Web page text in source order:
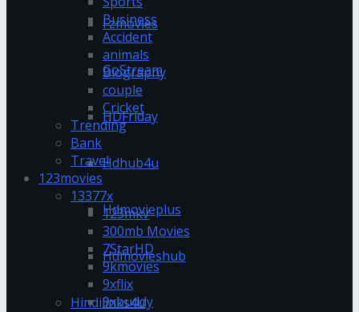
Fzmovies
GoStream
HDFriday
Hdhub4u
Hdmovieplus
Hdmovieshub
Hindilinks4u
Business
Accident
animals
Biography
couple
Cricket
Trending
Bank
Travel
123movies
13377x
123mkv
300mb Movies
7StarHD
9kmovies
9xflix
9xbuddy